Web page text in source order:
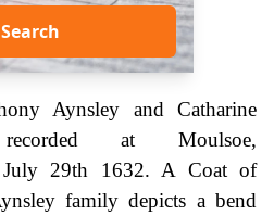
Search
Aynsley and Catharine
at Moulsoe,
July 29th 1632. A Coat of
family depicts a bend